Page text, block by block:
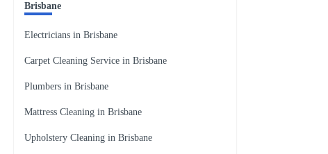
Brisbane
Electricians in Brisbane
Carpet Cleaning Service in Brisbane
Plumbers in Brisbane
Mattress Cleaning in Brisbane
Upholstery Cleaning in Brisbane